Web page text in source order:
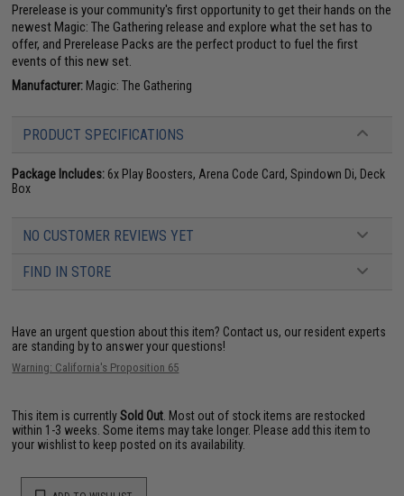
Prerelease is your community's first opportunity to get their hands on the
newest Magic: The Gathering release and explore what the set has to
offer, and Prerelease Packs are the perfect product to fuel the first
events of this new set.
Manufacturer: Magic: The Gathering
PRODUCT SPECIFICATIONS
Package Includes: 6x Play Boosters, Arena Code Card, Spindown Di, Deck
Box
NO CUSTOMER REVIEWS YET
FIND IN STORE
Have an urgent question about this item? Contact us, our resident experts
are standing by to answer your questions!
Warning: California's Proposition 65
This item is currentlySold Out . Most out of stock items are restocked
within 1-3 weeks. Some items may take longer. Please add this item to
your wishlist to keep posted on its availability.